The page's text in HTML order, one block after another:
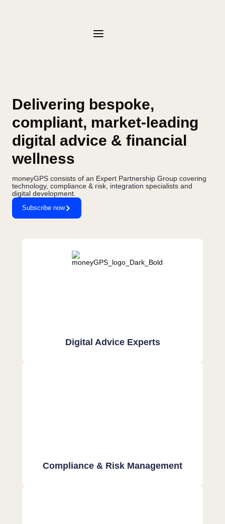
Delivering bespoke,
compliant, market-leading
digital advice & financial
wellness
moneyGPS consists of an Expert Partnership Group covering
technology, compliance & risk, integration specialists and
digital development.
Subscribe now
Digital Advice Experts
Compliance & Risk Management